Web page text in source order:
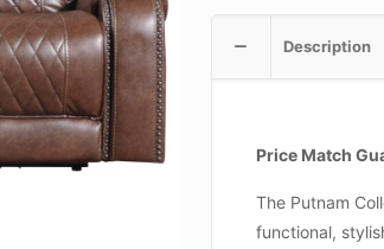
Description
Price Match
The Putnam
functional,